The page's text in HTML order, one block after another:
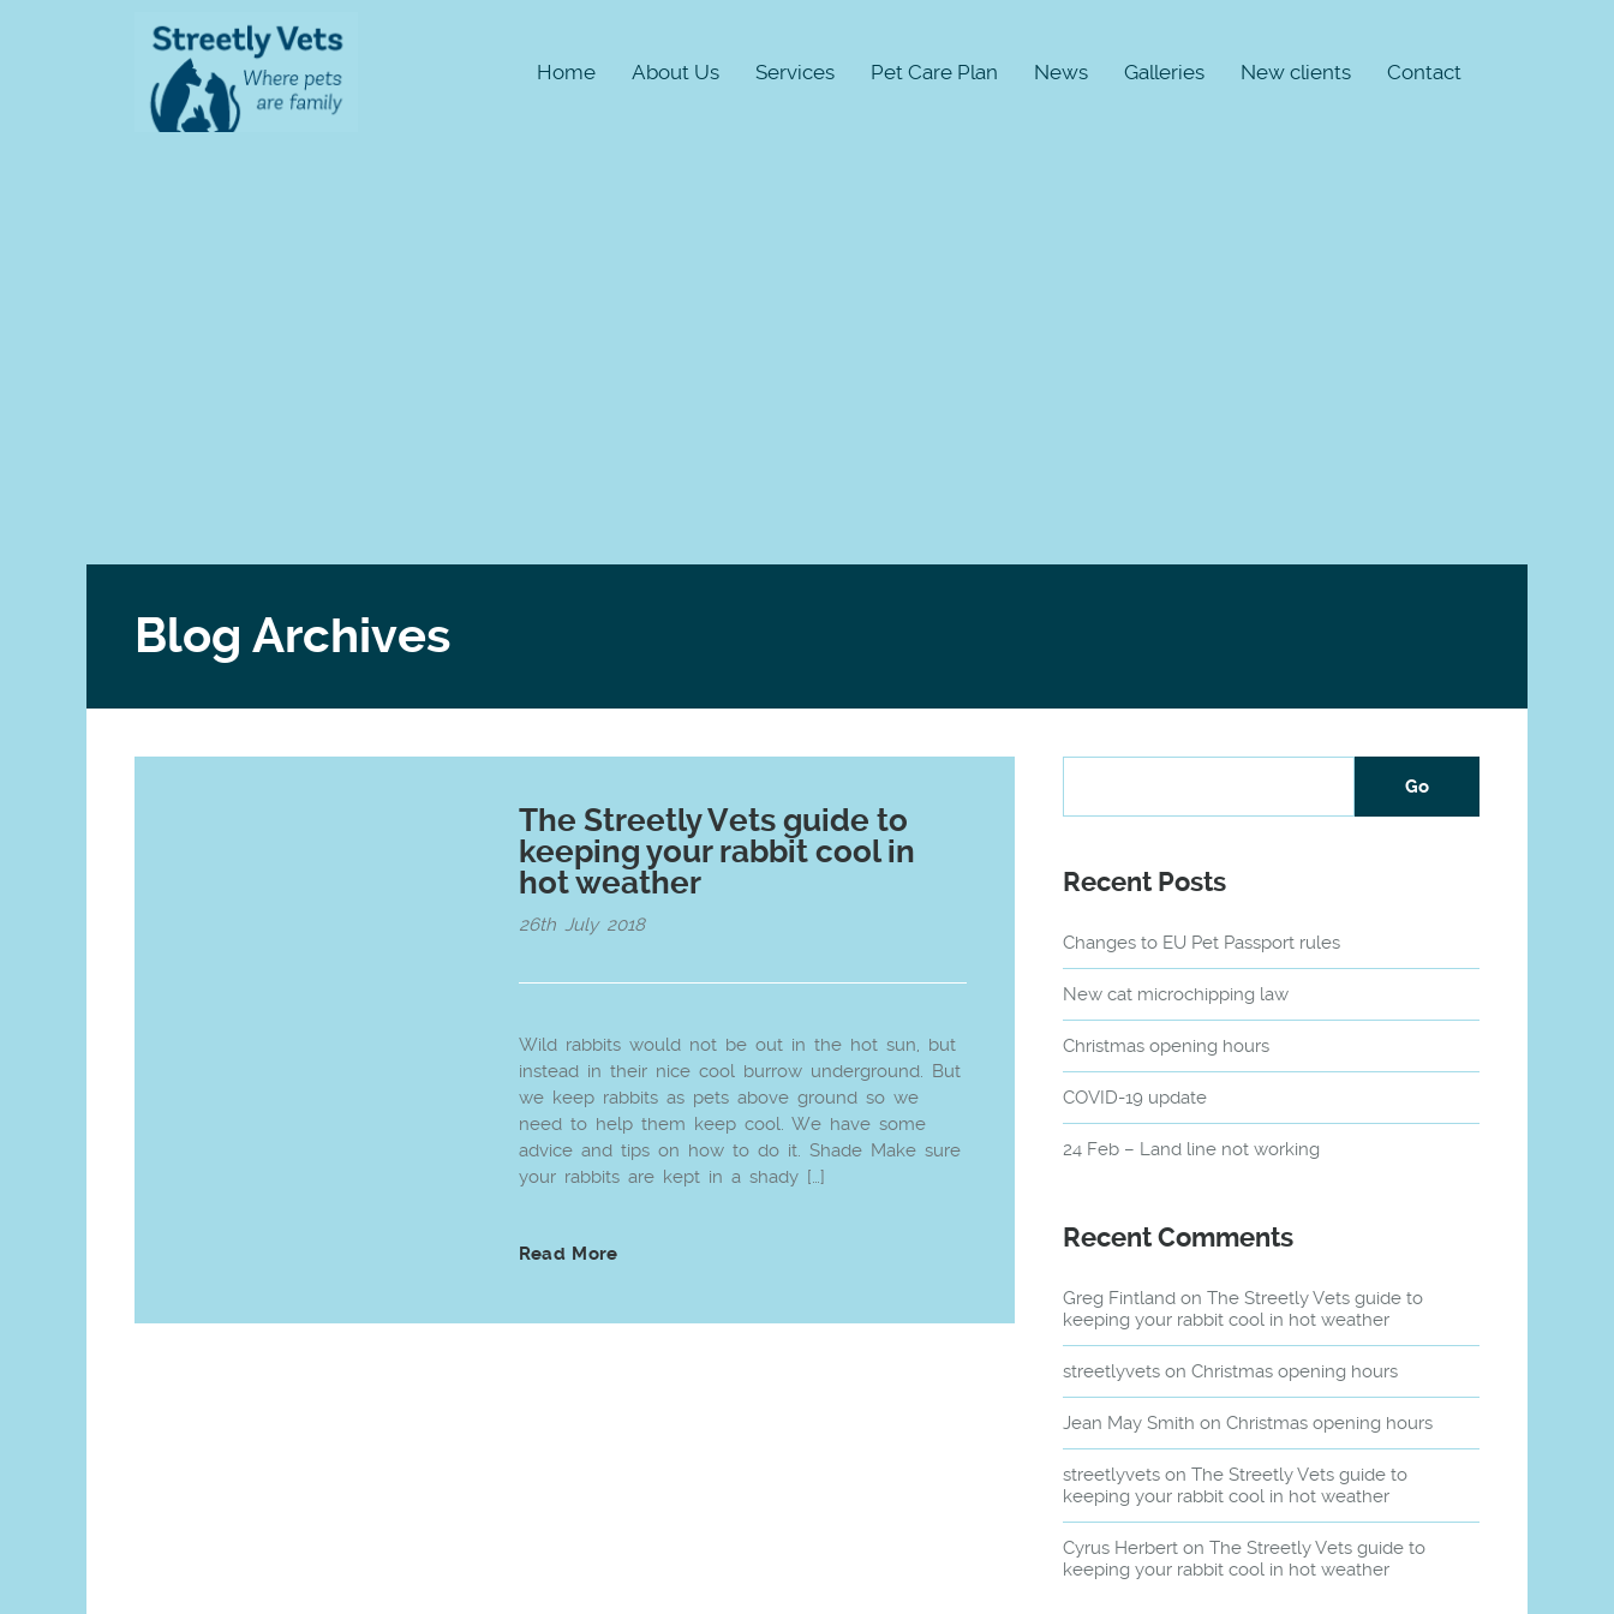
Home About Us Services Pet Care Plan News Galleries New clients Contact
Blog Archives
The Streetly Vets guide to
keeping your rabbit cool in
hot weather
26th July 2018
Wild rabbits would not be out in the hot sun, but
instead in their nice cool burrow underground. But
we keep rabbits as pets above ground so we
need to help them keep cool. We have some
advice and tips on how to do it. Shade Make sure
your rabbits are kept in a shady […]
Read More
Recent Posts
Changes to EU Pet Passport rules
New cat microchipping law
Christmas opening hours
COVID-19 update
24 Feb – Land line not working
Recent Comments
Greg Fintland onThe Streetly Vets guide to
keeping your rabbit cool in hot weather
streetlyvets onChristmas opening hours
Jean May Smith onChristmas opening hours
streetlyvets onThe Streetly Vets guide to
keeping your rabbit cool in hot weather
Cyrus Herbert onThe Streetly Vets guide to
keeping your rabbit cool in hot weather